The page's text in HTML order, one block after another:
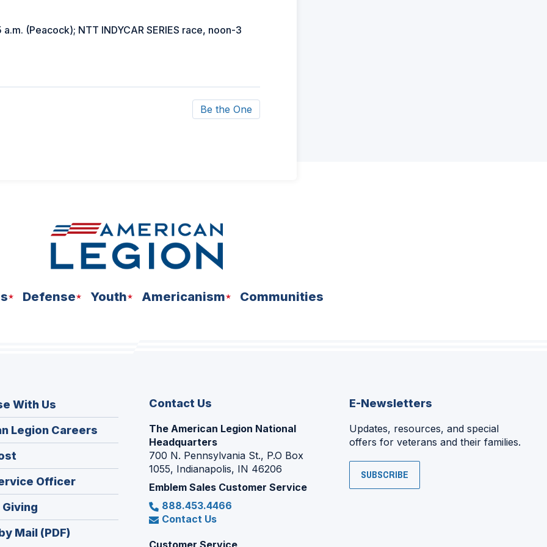
(Peacock); NTT INDYCAR SERIES race, noon-3
Be the One
Defense Youth Americanism Communities
With Us
Legion Careers
in
window)
in
a
new
window)
Officer(Opens
in
in
a
Mail (PDF)
Contact Us
The American Legion National
Headquarters
700 N. Pennsylvania St., P.O Box
1055, Indianapolis, IN 46206
Emblem Sales Customer Service
888.453.4466
Contact Us
E-Newsletters
Updates, resources, and special
offers for veterans and their families.
SUBSCRIBE